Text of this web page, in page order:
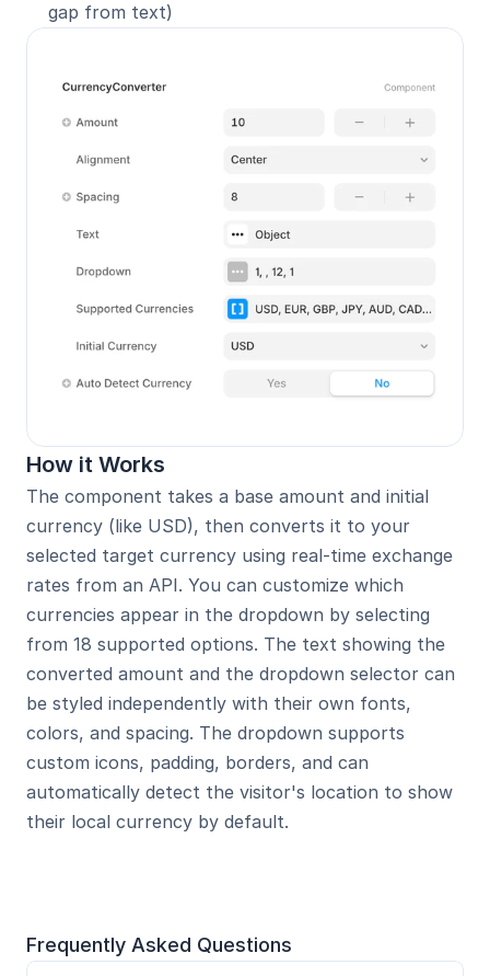
gap from text)
How it Works
The component takes a base amount and initial
currency (like USD), then converts it to your
selected target currency using real-time exchange
rates from an API. You can customize which
currencies appear in the dropdown by selecting
from 18 supported options. The text showing the
converted amount and the dropdown selector can
be styled independently with their own fonts,
colors, and spacing. The dropdown supports
custom icons, padding, borders, and can
automatically detect the visitor's location to show
their local currency by default.
Frequently Asked Questions